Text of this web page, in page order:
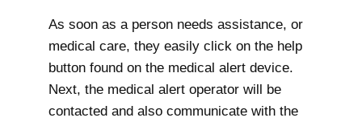
As soon as a person needs assistance, or
medical care, they easily click on the help
button found on the medical alert device.
Next, the medical alert operator will be
contacted and also communicate with the